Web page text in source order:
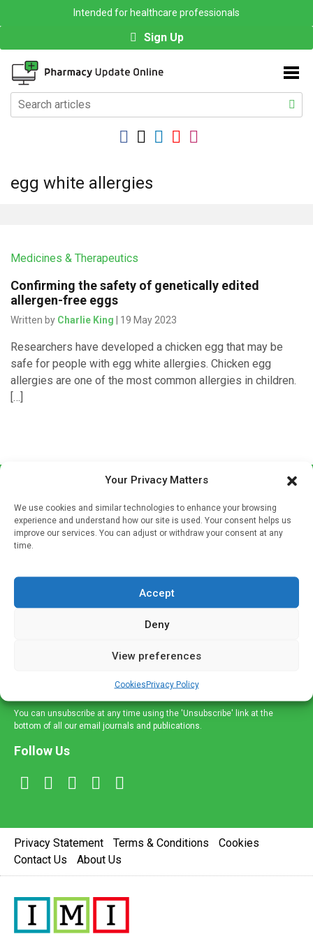
Your Privacy Matters
We use cookies and similar technologies to enhance your browsing
experience and understand how our site is used. Your consent helps us
improve our services. You can adjust or withdraw your consent at any
time.
Accept
Deny
View preferences
CookiesPrivacy Policy
Intended for healthcare professionals
Sign Up
egg white allergies
Medicines & Therapeutics
Confirming the safety of genetically edited
allergen-free eggs
Written by Charlie King | 19 May 2023
Researchers have developed a chicken egg that may be
safe for people with egg white allergies. Chicken egg
allergies are one of the most common allergies in children.
[…]
If you're a healthcare professional you can sign up to our
mailing list to receive high quality medical, pharmaceutical
and healthcare news and e-journals. Get the latest news
and information across a broad range of specialities
delivered straight to your inbox.
You can unsubscribe at any time using the 'Unsubscribe' link at the
bottom of all our email journals and publications.
Follow Us
Privacy Statement Terms & Conditions
Cookies
Contact Us
About Us